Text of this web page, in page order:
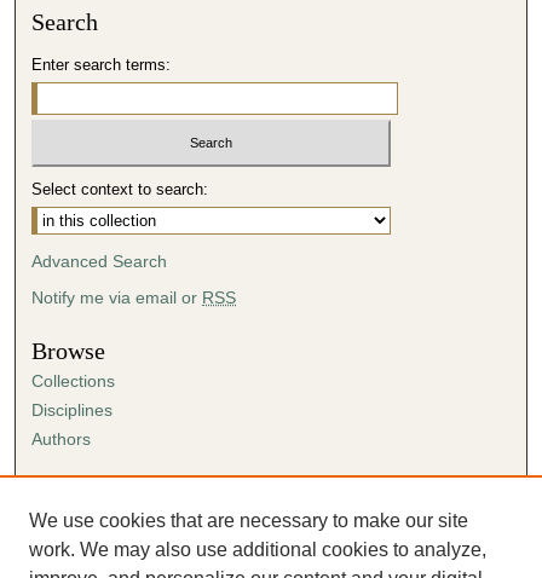
Search
Enter search terms:
Select context to search:
Advanced Search
Notify me via email or RSS
Browse
Collections
Disciplines
Authors
Author FAQ
Submission Agreement
We use cookies that are necessary to make our site
work. We may also use additional cookies to analyze,